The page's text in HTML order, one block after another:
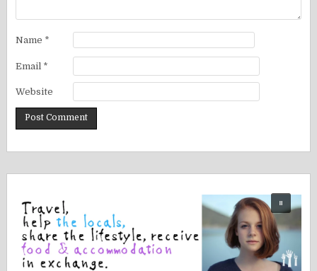
Name *
Email *
Website